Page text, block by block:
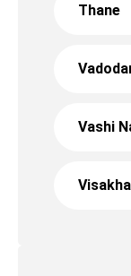
Thane
Vashi